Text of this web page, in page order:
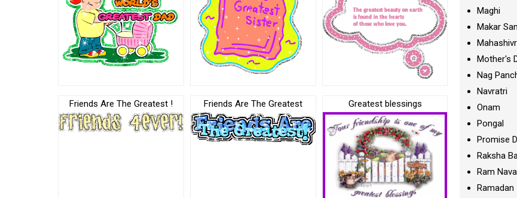
Friends Are The Greatest ! Friends Are The Greatest Greatest blessings
Maghi
Makar
Mother's
Nag
Navratri
Onam
Pongal
Promise
Raksha
Ram
Ramadan